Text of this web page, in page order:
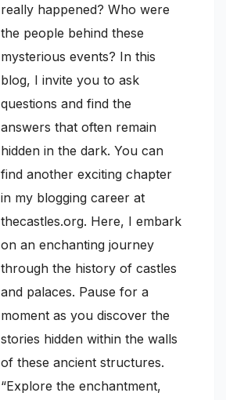
really happened? Who were
the people behind these
mysterious events? In this
blog, I invite you to ask
questions and find the
answers that often remain
hidden in the dark. You can
find another exciting chapter
in my blogging career at
thecastles.org. Here, I embark
on an enchanting journey
through the history of castles
and palaces. Pause for a
moment as you discover the
stories hidden within the walls
of these ancient structures.
“Explore the enchantment,